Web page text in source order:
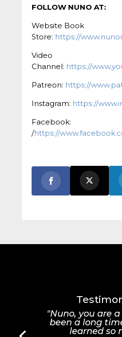
FOLLOW NUNO AT:
Website Book
Store: https://
Video
Channel: https://
Patreon: https://
Instagram: https://
Facebook:
/https://
"Nuno, you are
been a long
learned so